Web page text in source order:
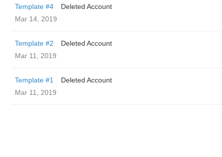
Template #4
Deleted Account
Mar 14, 2019
Template #2
Deleted Account
Mar 11, 2019
Template #1
Deleted Account
Mar 11, 2019